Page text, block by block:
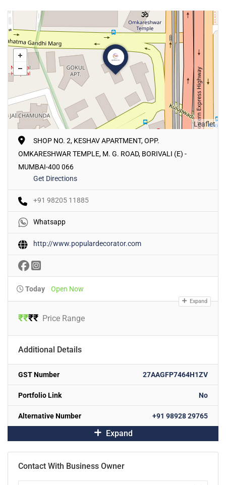
Leaflet
SHOP NO. 2, KESHAV APARTMENT, OPP.
OMKARESHWAR TEMPLE, M. G. ROAD, BORIVALI (E) -
MUMBAI-400 066
Get Directions
+91 98205 11885
Whatsapp
http://www.populardecorator.com
Today Open Now
Expand
₹₹₹₹ Price Range
Additional Details
GST Number 27AAGFP7464H1ZV
Portfolio Link No
Alternative Number +91 98928 29765
Expand
Contact With Business Owner